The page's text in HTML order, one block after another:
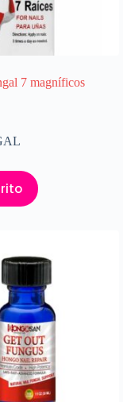
7 magníficos